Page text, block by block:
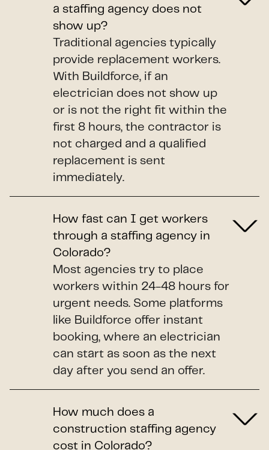
a staffing agency does not
show up?
Traditional agencies typically
provide replacement workers.
With Buildforce, if an
electrician does not show up
or is not the right fit within the
first 8 hours, the contractor is
not charged and a qualified
replacement is sent
immediately.
How fast can I get workers
through a staffing agency in
Colorado?
Most agencies try to place
workers within 24-48 hours for
urgent needs. Some platforms
like Buildforce offer instant
booking, where an electrician
can start as soon as the next
day after you send an offer.
How much does a
construction staffing agency
cost in Colorado?